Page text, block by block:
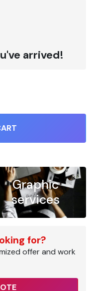
arrived!
Graphic
services
for?
offer and work